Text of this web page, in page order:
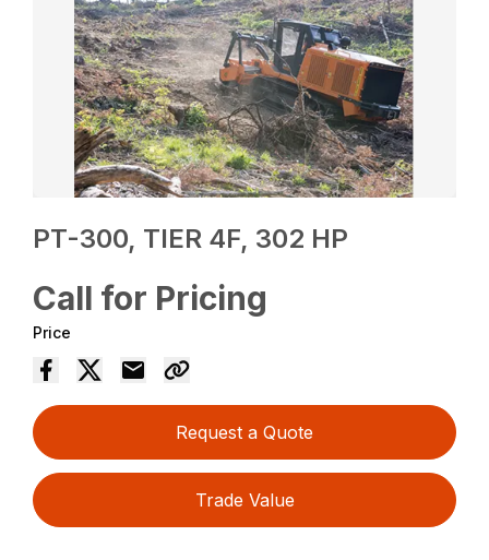
PT-300, TIER 4F, 302 HP
Call for Pricing
Price
Request a Quote
Trade Value